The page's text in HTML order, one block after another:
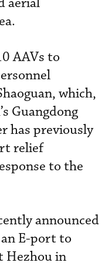
AAVs to
which,
Guangdong
has previously
relief
to the
announced
E-port to
Hezhou in